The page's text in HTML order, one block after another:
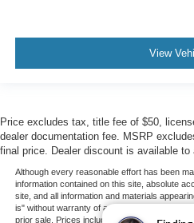
View
Price excludes tax, title fee of $50,
dealer documentation fee. MSRP
final price. Dealer discount is available to
Although every reasonable effort has been
information contained on this site, absolute
site, and all information and materials
is" without warranty of any kind, either
prior sale. Prices include all costs to be paid